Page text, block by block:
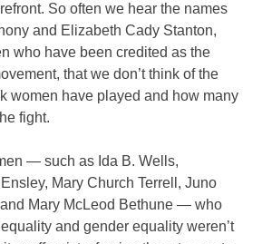
So often we hear the names
and Elizabeth Cady Stanton,
who have been credited as the
that we don’t think of the
women have played and how many
fight.
— such as Ida B. Wells,
Mary Church Terrell, Juno
Mary McLeod Bethune — who
and gender equality weren’t